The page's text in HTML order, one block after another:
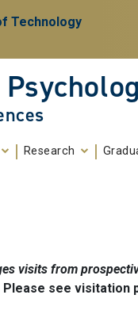
Research
visits from
Please see visitation